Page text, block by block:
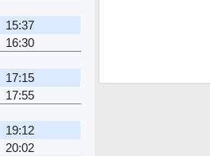
15:37
16:30
17:15
17:55
19:12
20:02